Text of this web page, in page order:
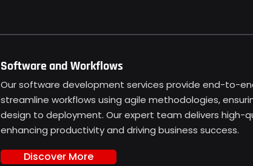
Software and Workflows
Our software development services provide end-to-
streamline workflows using agile methodologies,
design to deployment. Our expert team delivers
enhancing productivity and driving business success.
Discover More